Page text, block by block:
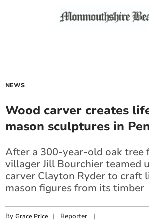
NEWS
Wood carver creates
mason sculptures in
After a 300-year-old oak tree
villager Jill Bourchier teamed
carver Clayton Ryder to craft
mason figures from its timber
ByGrace Price | Reporter |